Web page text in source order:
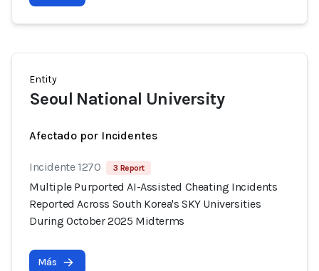
Entity
Seoul National University
Afectado por Incidentes
Incidente 1270 3 Report
Multiple Purported AI-Assisted Cheating Incidents
Reported Across South Korea's SKY Universities
During October 2025 Midterms
Más